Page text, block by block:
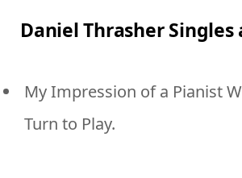
Daniel Thrasher Singles
My Impression of a Pianist
Turn to Play.